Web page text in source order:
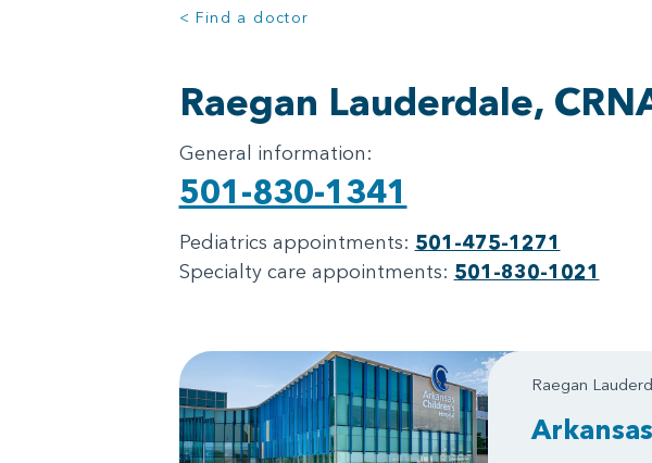
< Find a doctor
Raegan Lauderdale,
General information:
501-830-1341
Pediatrics appointments: 501-475-1271
Specialty care appointments: 501-830-1021
Raegan